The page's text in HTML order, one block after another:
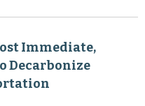
Immediate,
Decarbonize